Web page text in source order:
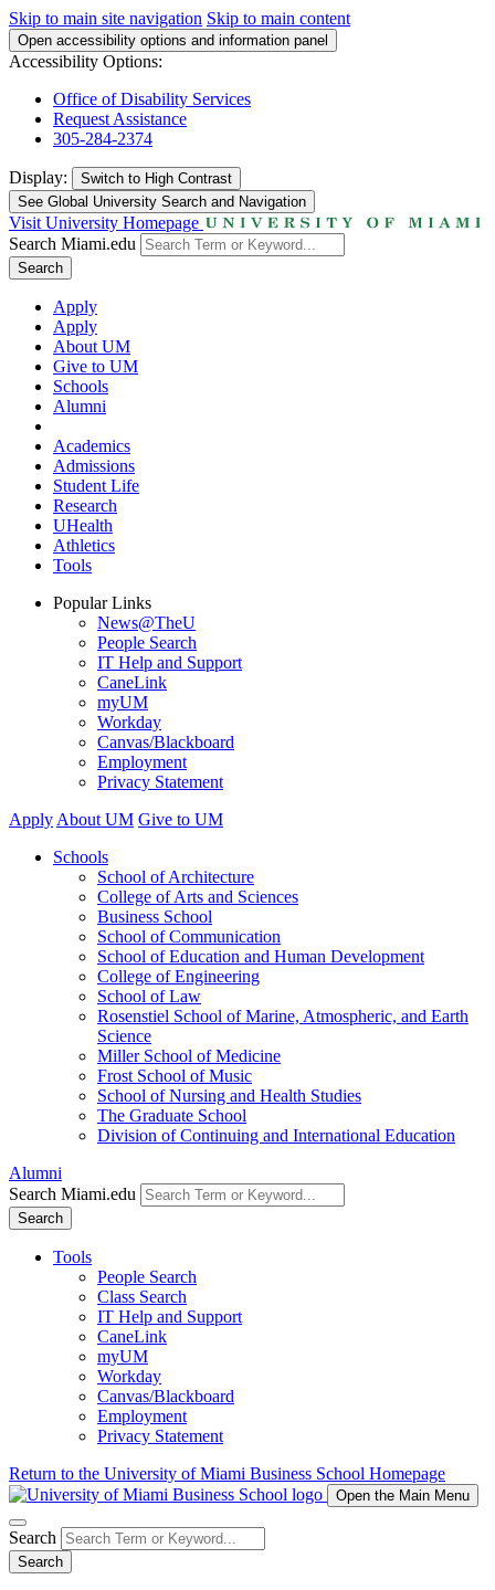
Skip to main site navigation Skip to main content
Open accessibility options and information panel
Accessibility Options:
Office of Disability Services
Request Assistance
305-284-2374
Display: Switch to High Contrast
See Global University Search and Navigation
Visit University Homepage
Search Miami.edu
Search
Apply
Apply
About UM
Give to UM
Schools
Alumni
Academics
Admissions
Student Life
Research
UHealth
Athletics
Tools
Popular Links
News@TheU
People Search
IT Help and Support
CaneLink
myUM
Workday
Canvas/Blackboard
Employment
Privacy Statement
Apply About UM Give to UM
Schools
School of Architecture
College of Arts and Sciences
Business School
School of Communication
School of Education and Human Development
College of Engineering
School of Law
Rosenstiel School of Marine, Atmospheric, and Earth
Science
Miller School of Medicine
Frost School of Music
School of Nursing and Health Studies
The Graduate School
Division of Continuing and International Education
Alumni
Search Miami.edu
Search
Tools
People Search
Class Search
IT Help and Support
CaneLink
myUM
Workday
Canvas/Blackboard
Employment
Privacy Statement
Return to the University of Miami Business School Homepage
Open the Main Menu
Search
Search